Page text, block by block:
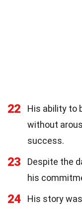
22
His ability to
without
success.
23
Despite the
his
24
His story